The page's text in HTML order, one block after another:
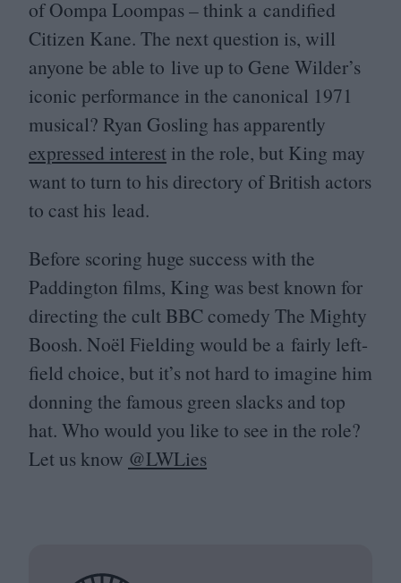
of Oompa Loompas – think a candified
Citizen Kane. The next question is, will
anyone be able to live up to Gene Wilder’s
iconic performance in the canonical 1971
musical? Ryan Gosling has apparently
expressed interest in the role, but King may
want to turn to his directory of British actors
to cast his lead.
Before scoring huge success with the
Paddington films, King was best known for
directing the cult BBC comedy The Mighty
Boosh. Noël Fielding would be a fairly left-
field choice, but it’s not hard to imagine him
donning the famous green slacks and top
hat. Who would you like to see in the role?
Let us know @LWLies